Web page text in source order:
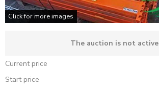
Click for more images
The auction is not active
Current price
Start price